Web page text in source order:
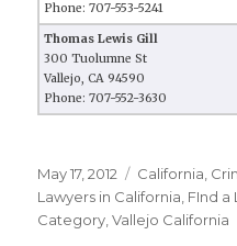
Phone: 707-553-5241
Thomas Lewis Gill
300 Tuolumne St
Vallejo, CA 94590
Phone: 707-552-3630
Posted
on
May 17, 2012 Categories
California
Lawyers in California FInd a
Category ,Vallejo California